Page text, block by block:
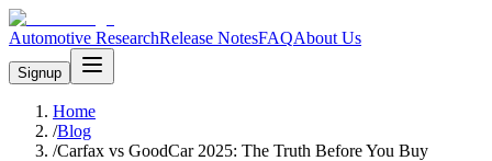
Automotive ResearchRelease NotesFAQAbout Us
Signup
Home
/Blog
/Carfax vs GoodCar 2025: The Truth Before You Buy